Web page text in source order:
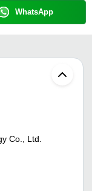
WhatsApp
Co., Ltd.